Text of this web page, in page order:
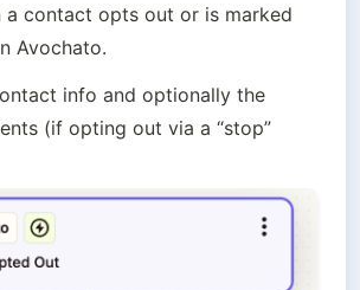
a contact opts out or is marked
Avochato.
info and optionally the
(if opting out via a “stop”